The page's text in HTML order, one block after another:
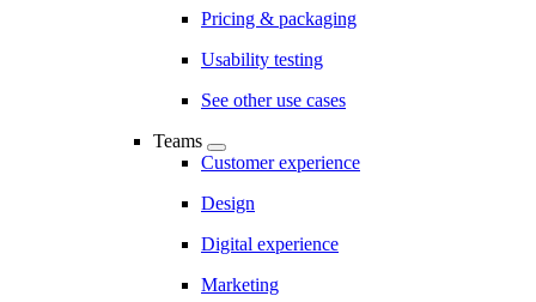
Pricing & packaging
Usability testing
See other use cases
Teams
Customer experience
Design
Digital experience
Marketing